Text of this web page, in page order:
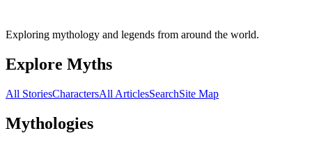
Exploring mythology and legends from around the world.
Explore Myths
All StoriesCharactersAll ArticlesSearchSite Map
Mythologies